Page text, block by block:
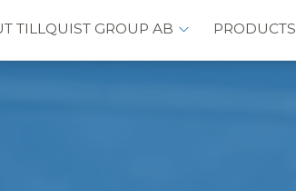
TILLQUIST GROUP AB PRODUCTS